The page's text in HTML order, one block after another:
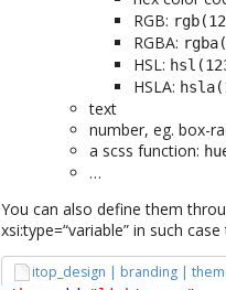
RGB:
RGBA:
HSL:
HSLA:
text
number, eg. box-
a scss function:
…
You can also define them
xsi:type=“variable” in such
itop_design | branding |